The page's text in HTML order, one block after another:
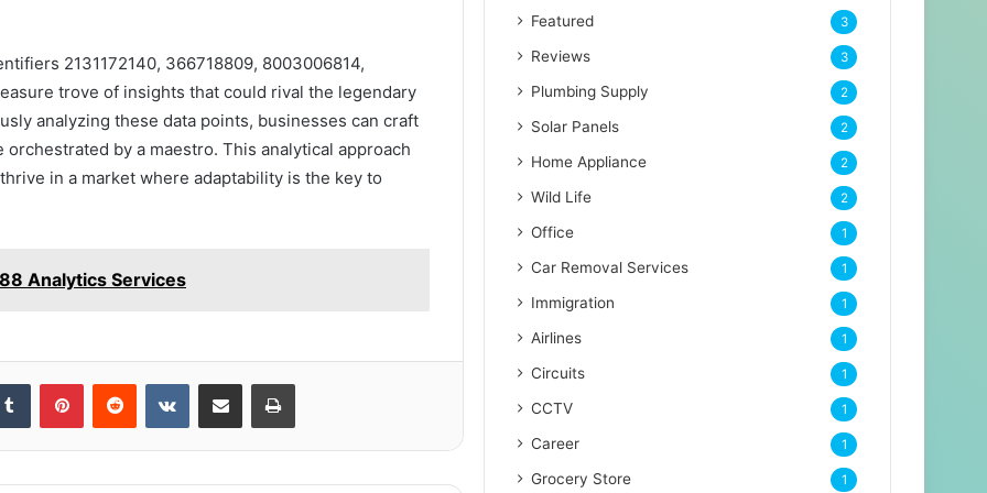
2131172140, 366718809, 8003006814,
trove of insights that could rival the legendary
analyzing these data points, businesses can craft
by a maestro. This analytical approach
in a market where adaptability is the key to
Analytics Services
Tumblr PinterestReddit VKontakteShare via Email Print
Featured 3
Reviews 3
Plumbing Supply 2
Solar Panels 2
Home Appliance 2
Wild Life 2
Office 1
Car Removal Services 1
Immigration 1
Airlines 1
Circuits 1
CCTV 1
Career 1
Grocery Store 1